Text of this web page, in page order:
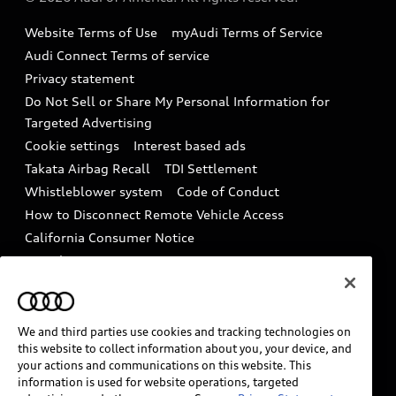
Audi digital services
Audi Roadside Assistance
In-Use Verification Program
Audi Care Maintenance Programs
Collision
Recalls
Battery Information
Tech tutorial videos
Driver Assistance
Website Terms of Use
myAudi Terms of Service
Audi Connect Terms of service
Privacy statement
Do Not Sell or Share My Personal Information for
Targeted Advertising
Cookie settings
Interest based ads
Takata Airbag Recall
TDI Settlement
Whistleblower system
Code of Conduct
How to Disconnect Remote Vehicle Access
California Consumer Notice
Decarbonization statement
Careers
INDUSTRY GUIDANCE FOR EMERGENCY
RESPONDERS
Audi of America takes efforts to ensure the accuracy of
We and third parties use cookies and tracking technologies on
this website to collect information about you, your device, and
your actions and communications on this website. This
information is used for website operations, targeted